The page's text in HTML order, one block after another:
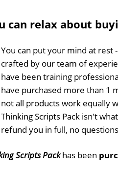
can relax about
You can put your mind at rest
crafted by our team of
have been training
have purchased more than 1
not all products work equally
Thinking Scripts Pack isn't
refund you in full, no
Scripts Packhas been